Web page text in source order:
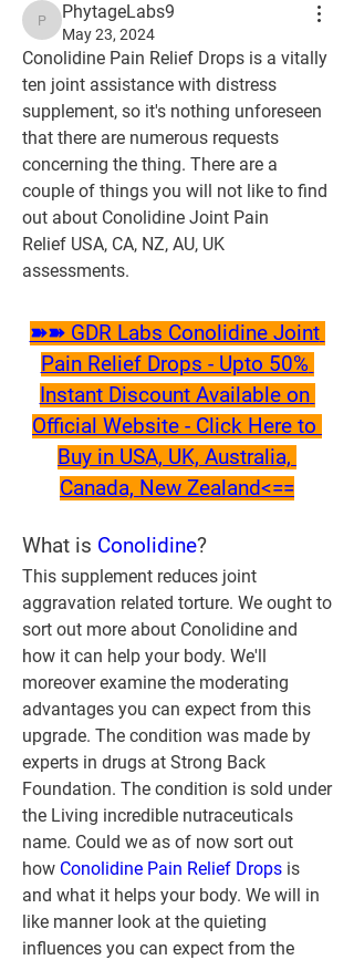
PhytageLabs9
PhytageLabs9
May 23, 2024
Conolidine Pain Relief Drops is a vitally
ten joint assistance with distress
supplement, so it's nothing unforeseen
that there are numerous requests
concerning the thing. There are a
couple of things you will not like to find
out about Conolidine Joint Pain
Relief USA, CA, NZ, AU, UK
assessments.
➽➽ GDR Labs Conolidine Joint
Pain Relief Drops - Upto 50%
Instant Discount Available on
Official Website - Click Here to
Buy in USA, UK, Australia,
Canada, New Zealand<==
What is Conolidine?
This supplement reduces joint
aggravation related torture. We ought to
sort out more about Conolidine and
how it can help your body. We'll
moreover examine the moderating
advantages you can expect from this
upgrade. The condition was made by
experts in drugs at Strong Back
Foundation. The condition is sold under
the Living incredible nutraceuticals
name. Could we as of now sort out
how Conolidine Pain Relief Drops is
and what it helps your body. We will in
like manner look at the quieting
influences you can expect from the